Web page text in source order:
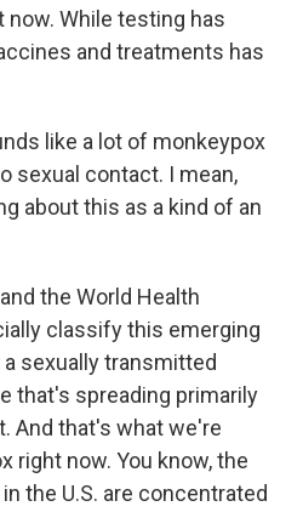
While testing has
and treatments has
like a lot of monkeypox
sexual contact. I mean,
about this as a kind of an
the World Health
classify this emerging
a sexually transmitted
that's spreading primarily
And that's what we're
right now. You know, the
the U.S. are concentrated